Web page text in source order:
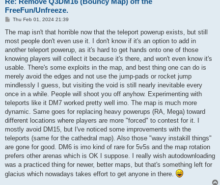
FreeFun/Unfreeze.
P
s
Thu Feb 01, 2024 21:39
The map isn't that horrible now that the teleport powerup exists, but still
most people don't even use it. I don't know if it's an option to add in
another teleport powerup, as it's hard to get hands onto one of those
knowing players will collect it because it's there, and won't even know it's
usable. There's some exploits in the map, and best thing one can do is
merely avoid the edges and not use the jump-pads or rocket jump
mindlessly I guess, but visiting the void is still nearly inevitable every
once in a while. People will shoot you off anyhow. Experimenting with
teleports like it DM7 worked pretty well imo. The map is much more
dynamic. Same goes for replacing heavy powerups (RA, Mega) toward
different locations where players are more "forced" to contest for it. I
mostly avoid DM15, but I've noticed some improvements with the
teleports (same for the cathedral map). Also those "wavy instakill things"
are gone for good. DM6 is imo kind of rare for 5v5s and the map rotation
prefers other arenas which is OK I suppose. I really wish autodownloading
was a practiced thing for newer, better maps, but that's something left for
glacius which nowadays takes effort to get anyone in there.